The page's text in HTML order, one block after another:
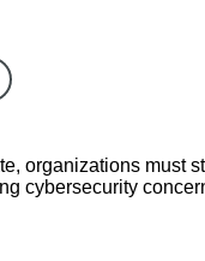
organizations must
cybersecurity